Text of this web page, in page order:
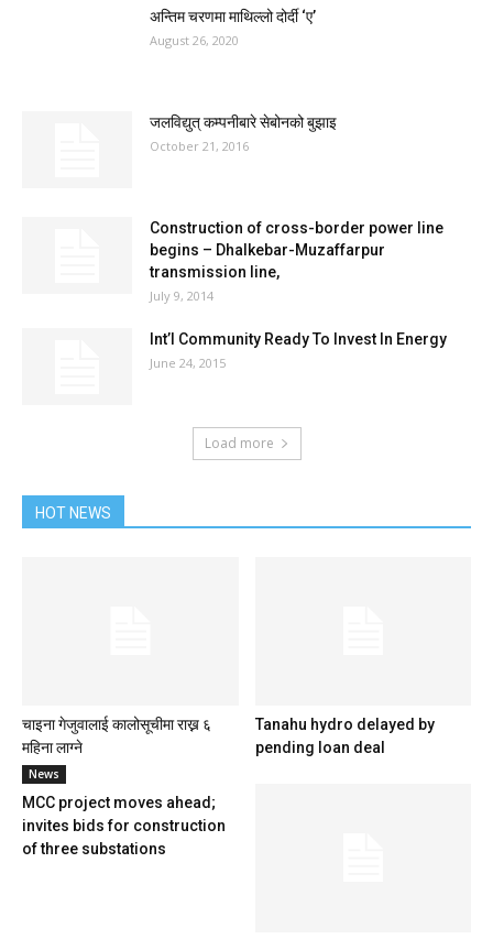
अन्तिम चरणमा माथिल्लो दोर्दी ‘ए’
August 26, 2020
जलविद्युत् कम्पनीबारे सेबोनको बुझाइ
October 21, 2016
Construction of cross-border power line
begins – Dhalkebar-Muzaffarpur
transmission line,
July 9, 2014
Int’l Community Ready To Invest In Energy
June 24, 2015
Load more
HOT NEWS
चाइना गेजुवालाई कालोसूचीमा राख्न ६
महिना लाग्ने
Tanahu hydro delayed by
pending loan deal
News
MCC project moves ahead;
invites bids for construction
of three substations